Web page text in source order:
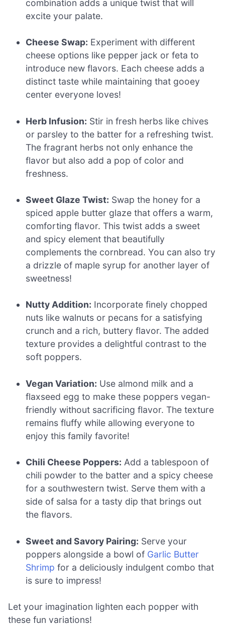
combination adds a unique twist that will
excite your palate.
Cheese Swap: Experiment with different
cheese options like pepper jack or feta to
introduce new flavors. Each cheese adds a
distinct taste while maintaining that gooey
center everyone loves!
Herb Infusion: Stir in fresh herbs like chives
or parsley to the batter for a refreshing twist.
The fragrant herbs not only enhance the
flavor but also add a pop of color and
freshness.
Sweet Glaze Twist: Swap the honey for a
spiced apple butter glaze that offers a warm,
comforting flavor. This twist adds a sweet
and spicy element that beautifully
complements the cornbread. You can also try
a drizzle of maple syrup for another layer of
sweetness!
Nutty Addition: Incorporate finely chopped
nuts like walnuts or pecans for a satisfying
crunch and a rich, buttery flavor. The added
texture provides a delightful contrast to the
soft poppers.
Vegan Variation: Use almond milk and a
flaxseed egg to make these poppers vegan-
friendly without sacrificing flavor. The texture
remains fluffy while allowing everyone to
enjoy this family favorite!
Chili Cheese Poppers: Add a tablespoon of
chili powder to the batter and a spicy cheese
for a southwestern twist. Serve them with a
side of salsa for a tasty dip that brings out
the flavors.
Sweet and Savory Pairing: Serve your
poppers alongside a bowl of Garlic Butter
Shrimp for a deliciously indulgent combo that
is sure to impress!
Let your imagination lighten each popper with
these fun variations!